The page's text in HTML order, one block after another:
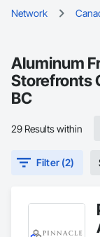
Network
Aluminum
Storefronts
BC
29 Results within
Filter (2)